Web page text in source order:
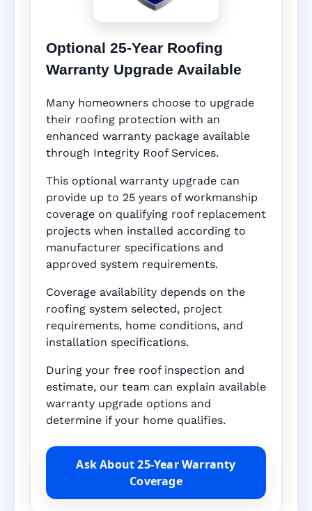
Optional 25-Year Roofing
Warranty Upgrade Available
Many homeowners choose to upgrade
their roofing protection with an
enhanced warranty package available
through Integrity Roof Services.
This optional warranty upgrade can
provide up to 25 years of workmanship
coverage on qualifying roof replacement
projects when installed according to
manufacturer specifications and
approved system requirements.
Coverage availability depends on the
roofing system selected, project
requirements, home conditions, and
installation specifications.
During your free roof inspection and
estimate, our team can explain available
warranty upgrade options and
determine if your home qualifies.
Ask About 25-Year Warranty
Coverage